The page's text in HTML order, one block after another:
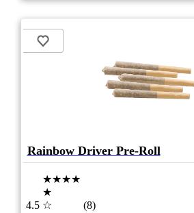
Rainbow Driver Pre-Roll
4.5
★★★★
★
☆
(8)